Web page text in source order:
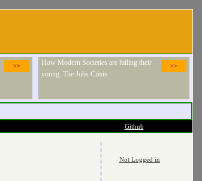
>> >>
How Modern Societies are failing their
young: The Jobs Crisis
Github
Not Logged in